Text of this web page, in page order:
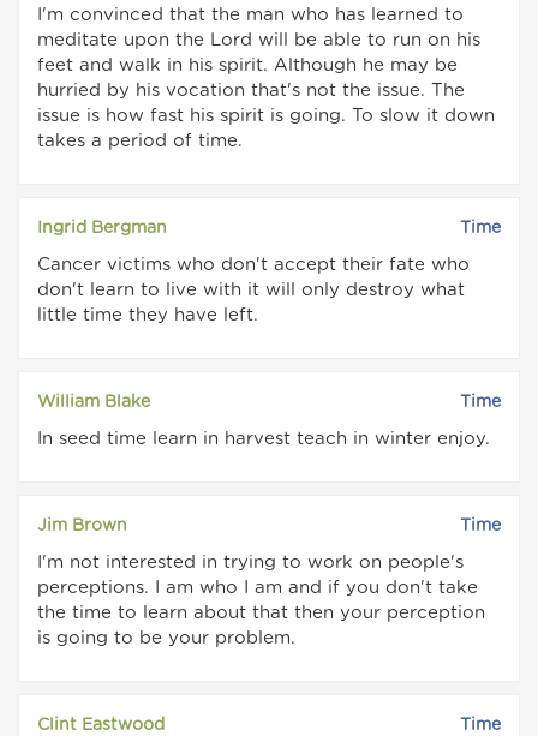
I'm convinced that the man who has learned to
meditate upon the Lord will be able to run on his
feet and walk in his spirit. Although he may be
hurried by his vocation that's not the issue. The
issue is how fast his spirit is going. To slow it down
takes a period of time.
Ingrid Bergman Time
Cancer victims who don't accept their fate who
don't learn to live with it will only destroy what
little time they have left.
William Blake Time
In seed time learn in harvest teach in winter enjoy.
Jim Brown Time
I'm not interested in trying to work on people's
perceptions. I am who I am and if you don't take
the time to learn about that then your perception
is going to be your problem.
Clint Eastwood Time